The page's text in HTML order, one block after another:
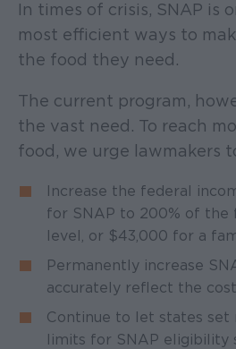
In times of crisis, SNAP is
most efficient ways to
the food they need.
The current program,
the vast need. To reach
food, we urge lawmakers
Increase the federal
for SNAP to 200% of the
level, or $43,000 for a
Permanently increase
accurately reflect the
Continue to let states set
limits for SNAP eligibility